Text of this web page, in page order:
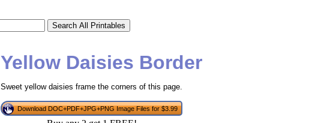
Yellow Daisies Border
Sweet yellow daisies frame the corners of this page.
Download DOC+PDF+JPG+PNG Image Files for $3.99